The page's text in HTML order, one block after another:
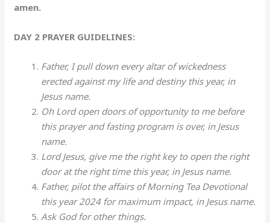
amen.
DAY 2 PRAYER GUIDELINES:
Father, I pull down every altar of wickedness
erected against my life and destiny this year, in
Jesus name.
Oh Lord open doors of opportunity to me before
this prayer and fasting program is over, in Jesus
name.
Lord Jesus, give me the right key to open the right
door at the right time this year, in Jesus name.
Father, pilot the affairs of Morning Tea Devotional
this year 2024 for maximum impact, in Jesus name.
Ask God for other things.